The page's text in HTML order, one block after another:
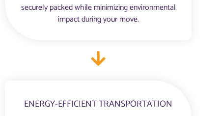
securely packed while minimizing environmental
impact during your move.
ENERGY-EFFICIENT TRANSPORTATION